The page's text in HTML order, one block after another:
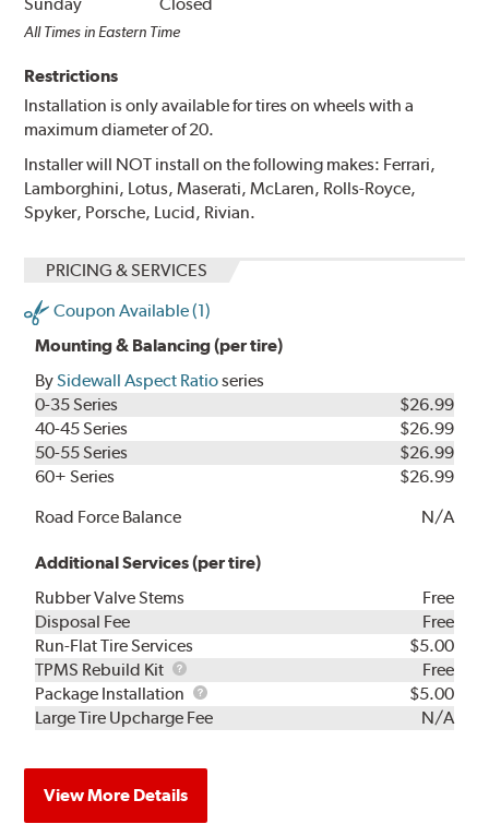
Sunday Closed
All Times in Eastern Time
Restrictions
Installation is only available for tires on wheels with a
maximum diameter of 20.
Installer will NOT install on the following makes: Ferrari,
Lamborghini, Lotus, Maserati, McLaren, Rolls-Royce,
Spyker, Porsche, Lucid, Rivian.
PRICING & SERVICES
Coupon Available (1)
Mounting & Balancing (per tire)
BySidewall Aspect Ratioseries
0-35 Series
$26.99
40-45 Series
$26.99
50-55 Series
$26.99
60+ Series
$26.99
Road Force Balance
N/A
Additional Services (per tire)
Rubber Valve Stems
Free
Disposal Fee
Free
Run-Flat Tire Services
$5.00
TPMS Rebuild Kit
TPMS
Rebuild
Kit
Free
Package Installation
Package
Installation
$5.00
Large Tire Upcharge Fee
N/A
View More Details